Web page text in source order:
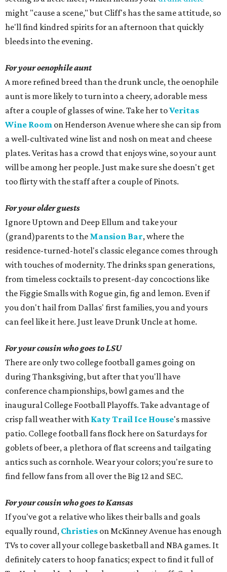
might "cause a scene," but Cliff's has the same attitude, so
he'll find kindred spirits for an afternoon that quickly
bleeds into the evening.
For your oenophile aunt
A more refined breed than the drunk uncle, the oenophile
aunt is more likely to turn into a cheery, adorable mess
after a couple of glasses of wine. Take her toVeritas
Wine Room on Henderson Avenue where she can sip from
a well-cultivated wine list and nosh on meat and cheese
plates. Veritas has a crowd that enjoys wine, so your aunt
will be among her people. Just make sure she doesn't get
too flirty with the staff after a couple of Pinots.
For your older guests
Ignore Uptown and Deep Ellum and take your
(grand)parents to the Mansion Bar, where the
residence-turned-hotel's classic elegance comes through
with touches of modernity. The drinks span generations,
from timeless cocktails to present-day concoctions like
the Figgie Smalls with Rogue gin, fig and lemon. Even if
you don't hail from Dallas' first families, you and yours
can feel like it here. Just leave Drunk Uncle at home.
For your cousin who goes to LSU
There are only two college football games going on
during Thanksgiving, but after that you'll have
conference championships, bowl games and the
inaugural College Football Playoffs. Take advantage of
crisp fall weather with Katy Trail Ice House's massive
patio. College football fans flock here on Saturdays for
goblets of beer, a plethora of flat screens and tailgating
antics such as cornhole. Wear your colors; you're sure to
find fellow fans from all over the Big 12 and SEC.
For your cousin who goes to Kansas
If you've got a relative who likes their balls and goals
equally round, Christies on McKinney Avenue has enough
TVs to cover all your college basketball and NBA games. It
definitely caters to hoop fanatics; expect to find it full of